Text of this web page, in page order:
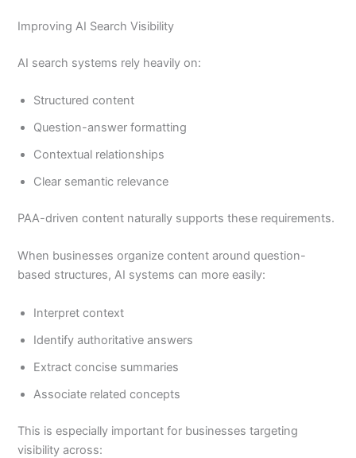
Improving AI Search Visibility
AI search systems rely heavily on:
Structured content
Question-answer formatting
Contextual relationships
Clear semantic relevance
PAA-driven content naturally supports these requirements.
When businesses organize content around question-
based structures, AI systems can more easily:
Interpret context
Identify authoritative answers
Extract concise summaries
Associate related concepts
This is especially important for businesses targeting
visibility across: